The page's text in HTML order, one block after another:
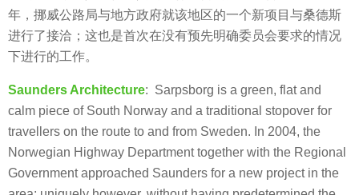
o
年，挪威公路局与地方政府就该地区的一个新项目与桑德斯
进行了接洽；这也是首次在没有预先明确委员会要求的情况
下进行的工作。
Saunders Architecture: Sarpsborg is a green, flat and
calm piece of South Norway and a traditional stopover for
travellers on the route to and from Sweden. In 2004, the
Norwegian Highway Department together with the Regional
Government approached Saunders for a new project in the